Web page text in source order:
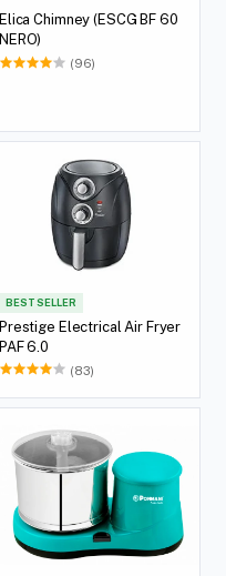
Elica Chimney (ESCG BF 60
NERO)
(96)
BEST SELLER
Prestige Electrical Air Fryer
PAF 6.0
(83)